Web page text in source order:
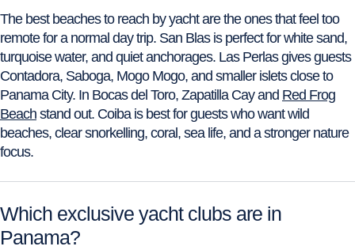
The best beaches to reach by yacht are the ones that feel too
remote for a normal day trip. San Blas is perfect for white sand,
turquoise water, and quiet anchorages. Las Perlas gives guests
Contadora, Saboga, Mogo Mogo, and smaller islets close to
Panama City. In Bocas del Toro, Zapatilla Cay and Red Frog
Beach stand out. Coiba is best for guests who want wild
beaches, clear snorkelling, coral, sea life, and a stronger nature
focus.
Which exclusive yacht clubs are in
Panama?